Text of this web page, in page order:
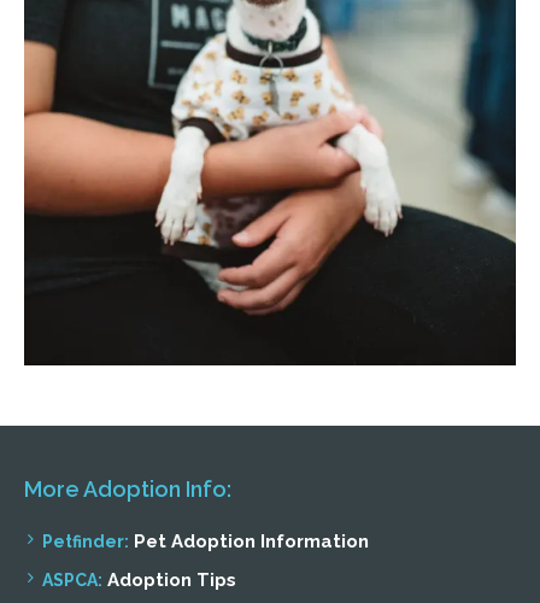
More Adoption Info:
Petfinder: Pet Adoption Information
ASPCA: Adoption Tips